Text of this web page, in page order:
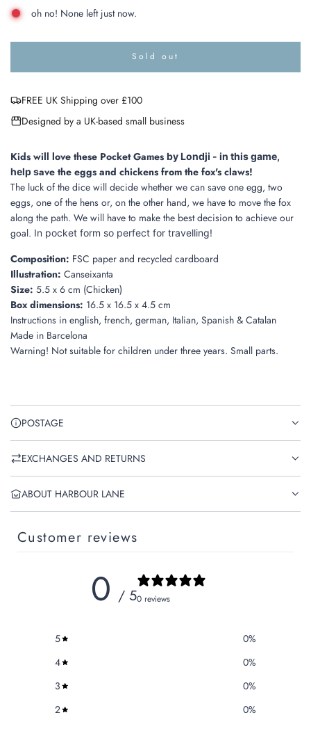
oh no! None left just now.
Sold out
o
n
.
.
FREE UK Shipping over £100
Designed by a UK-based small business
Kids will love these Pocket Games by Londji - in this game,
help save the eggs and chickens from the fox's claws!
The luck of the dice will decide whether we can save one egg, two
eggs, one of the hens or, on the other hand, we have to move the fox
along the path. We will have to make the best decision to achieve our
goal. In pocket form so perfect for travelling!
Composition: FSC paper and recycled cardboard
Illustration: Canseixanta
Size: 5.5 x 6 cm (Chicken)
Box dimensions: 16.5 x 16.5 x 4.5 cm
Instructions in english, french, german, Italian, Spanish & Catalan
Made in Barcelona
Warning! Not suitable for children under three years. Small parts.
POSTAGE
EXCHANGES AND RETURNS
ABOUT HARBOUR LANE
Customer reviews
0 / 50 reviews
5 0%
4
0%
3
0%
2
0%